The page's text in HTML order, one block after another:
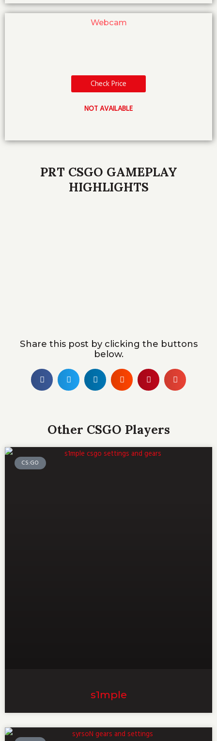
Webcam
Check Price
NOT AVAILABLE
PRT CSGO GAMEPLAY
HIGHLIGHTS
Share this post by clicking the buttons
below.
Other CSGO Players
CS:GO
s1mple